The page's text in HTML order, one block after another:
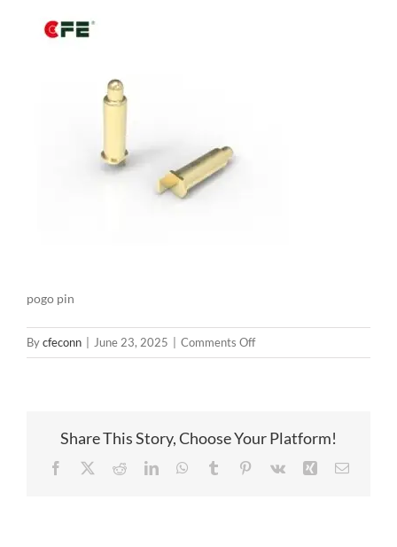
pogo pin
Bycfeconn June 23, 2025 Comments Offon
BE03922
Share This Story, Choose Your Platform!
Facebook RedditLinkedInWhatsApp
Tumblr Pinterest
Vk Xing Email